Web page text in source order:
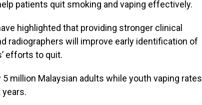
patients quit smoking and vaping effectively.
highlighted that providing stronger clinical
radiographers will improve early identification of
efforts to quit.
million Malaysian adults while youth vaping rates